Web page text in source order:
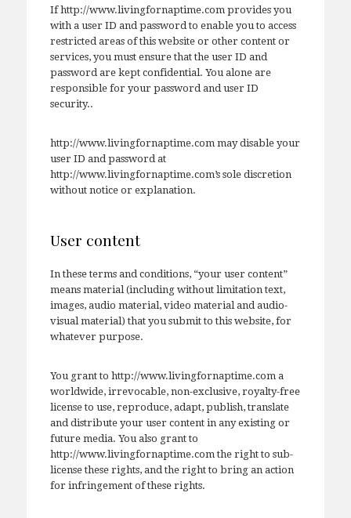
If http://www.livingfornaptime.com provides you
with a user ID and password to enable you to access
restricted areas of this website or other content or
services, you must ensure that the user ID and
password are kept confidential. You alone are
responsible for your password and user ID
security..
http://www.livingfornaptime.com may disable your
user ID and password at
http://www.livingfornaptime.com’s sole discretion
without notice or explanation.
User content
In these terms and conditions, “your user content”
means material (including without limitation text,
images, audio material, video material and audio-
visual material) that you submit to this website, for
whatever purpose.
You grant to http://www.livingfornaptime.com a
worldwide, irrevocable, non-exclusive, royalty-free
license to use, reproduce, adapt, publish, translate
and distribute your user content in any existing or
future media. You also grant to
http://www.livingfornaptime.com the right to sub-
license these rights, and the right to bring an action
for infringement of these rights.